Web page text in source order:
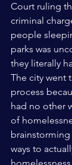
Court ruling
criminal
people
parks was
they literally
The city went
process
had no other
of
ways to